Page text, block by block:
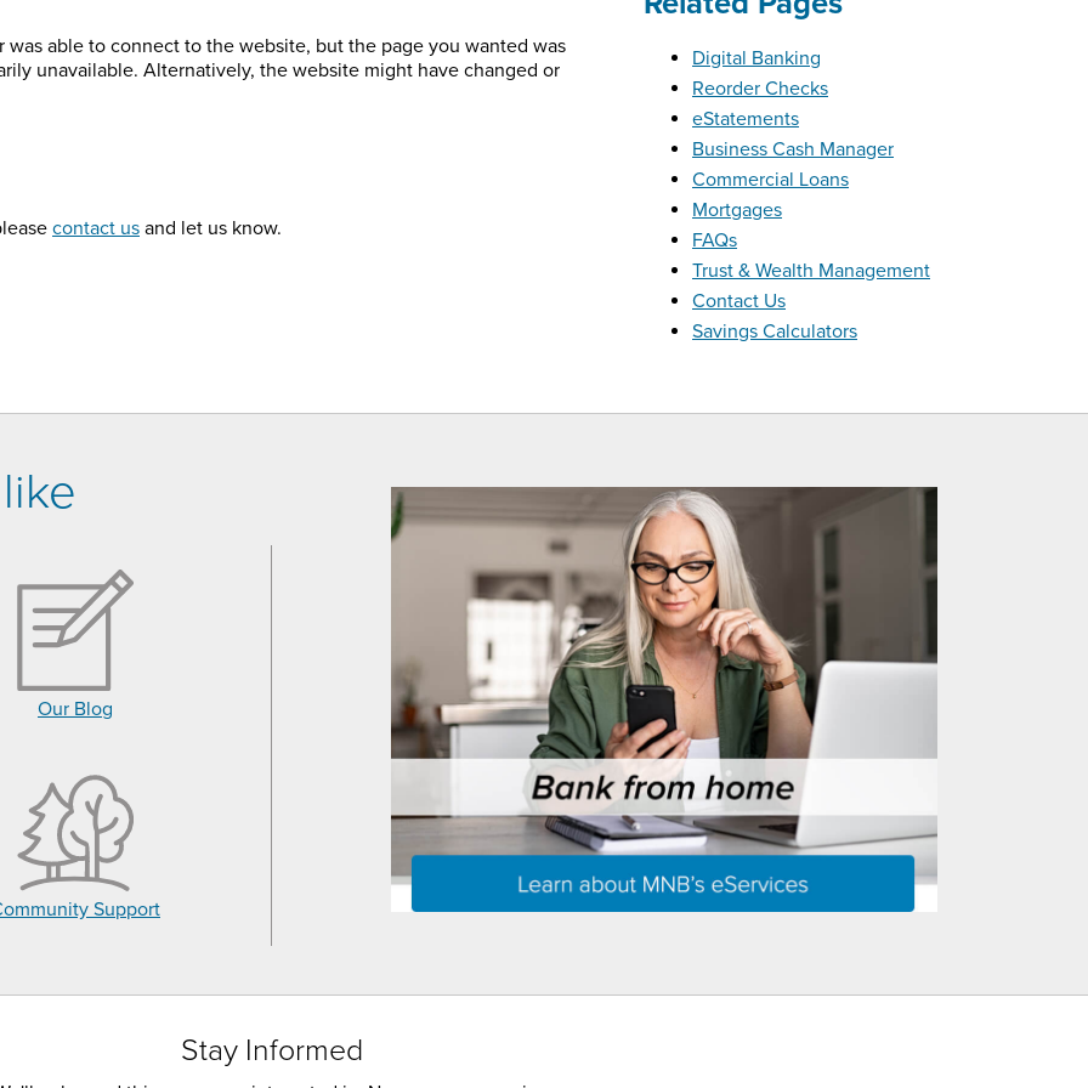
able to connect to the website, but the page you wanted was
unavailable. Alternatively, the website might have changed or
contact us and let us know.
Digital Banking
Reorder Checks
eStatements
Business Cash Manager
Commercial Loans
Mortgages
FAQs
Trust & Wealth Management
Contact Us
Savings Calculators
Our Blog
Support
Stay Informed